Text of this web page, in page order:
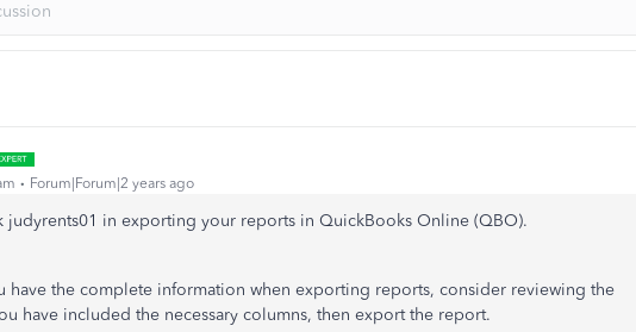
Forum|Forum|2 years ago
judyrents01 in exporting your reports in QuickBooks Online (QBO).
have the complete information when exporting reports, consider reviewing the
have included the necessary columns, then export the report.